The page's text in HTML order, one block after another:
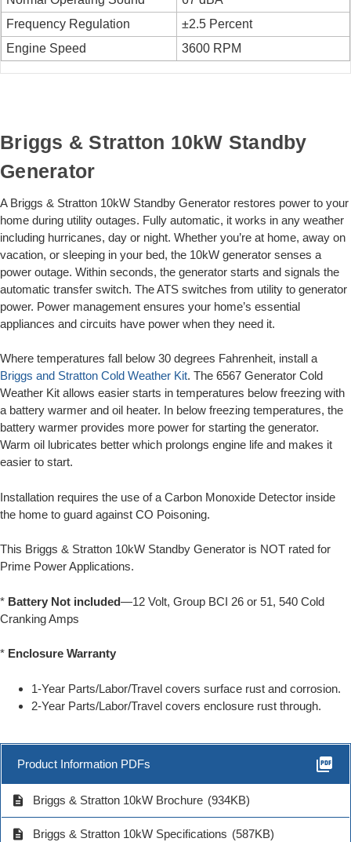
Frequency Regulation
±2.5 Percent
Engine Speed
3600 RPM
Briggs & Stratton 10kW Standby
Generator
A Briggs & Stratton 10kW Standby Generator restores power to your
home during utility outages. Fully automatic, it works in any weather
including hurricanes, day or night. Whether you’re at home, away on
vacation, or sleeping in your bed, the 10kW generator senses a
power outage. Within seconds, the generator starts and signals the
automatic transfer switch. The ATS switches from utility to generator
power. Power management ensures your home’s essential
appliances and circuits have power when they need it.
Where temperatures fall below 30 degrees Fahrenheit, install a
Briggs and Stratton Cold Weather Kit. The 6567 Generator Cold
Weather Kit allows easier starts in temperatures below freezing with
a battery warmer and oil heater. In below freezing temperatures, the
battery warmer provides more power for starting the generator.
Warm oil lubricates better which prolongs engine life and makes it
easier to start.
Installation requires the use of a Carbon Monoxide Detector inside
the home to guard against CO Poisoning.
This Briggs & Stratton 10kW Standby Generator is NOT rated for
Prime Power Applications.
* Battery Not included—12 Volt, Group BCI 26 or 51, 540 Cold
Cranking Amps
* Enclosure Warranty
1-Year Parts/Labor/Travel covers surface rust and corrosion.
2-Year Parts/Labor/Travel covers enclosure rust through.
Product Information PDFs picture_as_pdf
description Briggs & Stratton 10kW Brochure (934KB)
description Briggs & Stratton 10kW Specifications (587KB)